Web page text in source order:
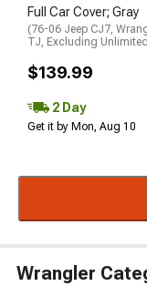
Full Car Cover; Gray
(76-06 Jeep CJ7,
TJ, Excluding
$139.99
2 Day
Get it by Mon, Aug 10
Wrangler